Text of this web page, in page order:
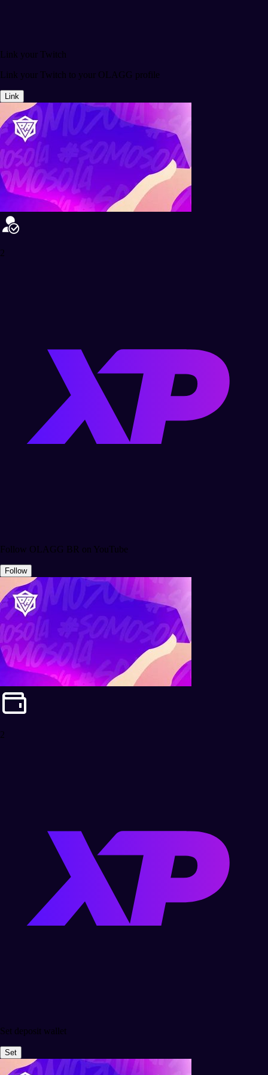
Link your Twitch
Link your Twitch to your OLAGG profile
Link
2
Follow OLAGG BR on YouTube
Follow
2
Set deposit wallet
Set